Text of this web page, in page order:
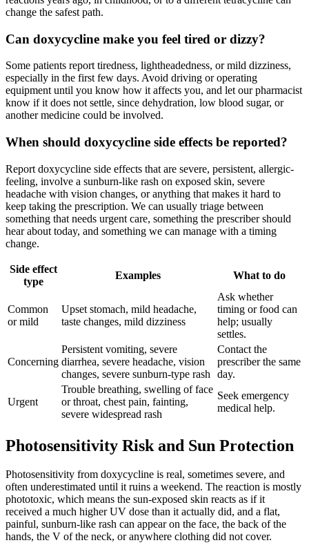
change the safest path.
Can doxycycline make you feel tired or dizzy?
Some patients report tiredness, lightheadedness, or mild dizziness,
especially in the first few days. Avoid driving or operating
equipment until you know how it affects you, and let our pharmacist
know if it does not settle, since dehydration, low blood sugar, or
another medicine could be involved.
When should doxycycline side effects be reported?
Report doxycycline side effects that are severe, persistent, allergic-
feeling, involve a sunburn-like rash on exposed skin, severe
headache with vision changes, or anything that makes it hard to
keep taking the prescription. We can usually triage between
something that needs urgent care, something the prescriber should
hear about today, and something we can manage with a timing
change.
Side effect
type
Examples What to do
Common
or mild
Upset stomach, mild headache,
taste changes, mild dizziness
Ask whether
timing or food can
help; usually
settles.
Concerning
Persistent vomiting, severe
diarrhea, severe headache, vision
changes, severe sunburn-type rash
Contact the
prescriber the same
day.
Urgent
Trouble breathing, swelling of face
or throat, chest pain, fainting,
severe widespread rash
Seek emergency
medical help.
Photosensitivity Risk and Sun Protection
Photosensitivity from doxycycline is real, sometimes severe, and
often underestimated until it ruins a weekend. The reaction is mostly
phototoxic, which means the sun-exposed skin reacts as if it
received a much higher UV dose than it actually did, and a flat,
painful, sunburn-like rash can appear on the face, the back of the
hands, the V of the neck, or anywhere clothing did not cover.